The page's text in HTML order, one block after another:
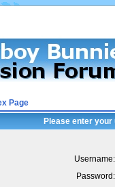
Page
Please enter
Username:
Password: